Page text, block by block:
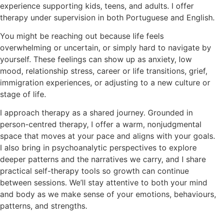
experience supporting kids, teens, and adults. I offer
therapy under supervision in both Portuguese and English.
You might be reaching out because life feels
overwhelming or uncertain, or simply hard to navigate by
yourself. These feelings can show up as anxiety, low
mood, relationship stress, career or life transitions, grief,
immigration experiences, or adjusting to a new culture or
stage of life.
I approach therapy as a shared journey. Grounded in
person-centred therapy, I offer a warm, nonjudgmental
space that moves at your pace and aligns with your goals.
I also bring in psychoanalytic perspectives to explore
deeper patterns and the narratives we carry, and I share
practical self-therapy tools so growth can continue
between sessions. We’ll stay attentive to both your mind
and body as we make sense of your emotions, behaviours,
patterns, and strengths.